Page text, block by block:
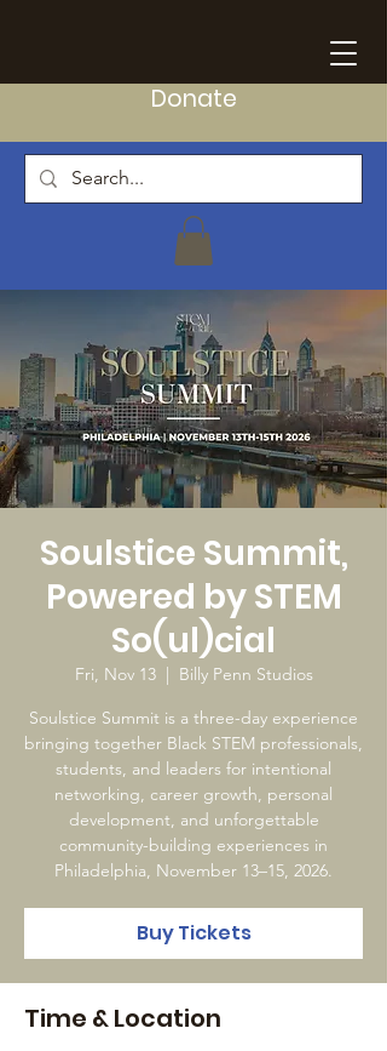
Donate
Soulstice Summit,
Powered by STEM
So(ul)cial
Fri, Nov 13
  |
Billy Penn Studios
Soulstice Summit is a three-day experience
bringing together Black STEM professionals,
students, and leaders for intentional
networking, career growth, personal
development, and unforgettable
community-building experiences in
Philadelphia, November 13–15, 2026.
Buy Tickets
Time & Location